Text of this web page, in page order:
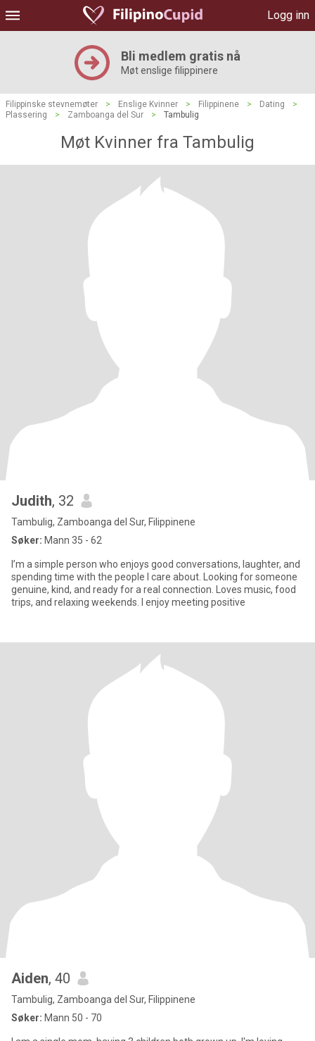
Logg inn
Bli medlem gratis nå
Møt enslige filippinere
Filippinske stevnemøter > Enslige Kvinner > Filippinene > Dating
>
Plassering
> Zamboanga del Sur > Tambulig
Møt Kvinner fra Tambulig
Judith, 32
Tambulig, Zamboanga del Sur, Filippinene
Søker: Mann 35 - 62
I’m a simple person who enjoys good conversations, laughter, and
spending time with the people I care about. Looking for someone
genuine, kind, and ready for a real connection. Loves music, food
trips, and relaxing weekends. I enjoy meeting positive
Aiden, 40
Tambulig, Zamboanga del Sur, Filippinene
Søker: Mann 50 - 70